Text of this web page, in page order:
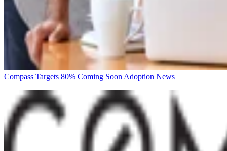
Compass Targets 80% Coming Soon Adoption News